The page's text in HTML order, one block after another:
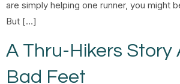
are simply helping one runner, you might
But […]
A Thru-Hikers Story
Bad Feet